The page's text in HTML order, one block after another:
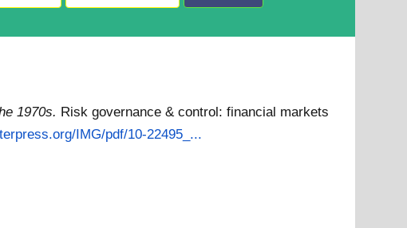
1970s. Risk governance & control: financial markets
IMG/pdf/10-22495_...